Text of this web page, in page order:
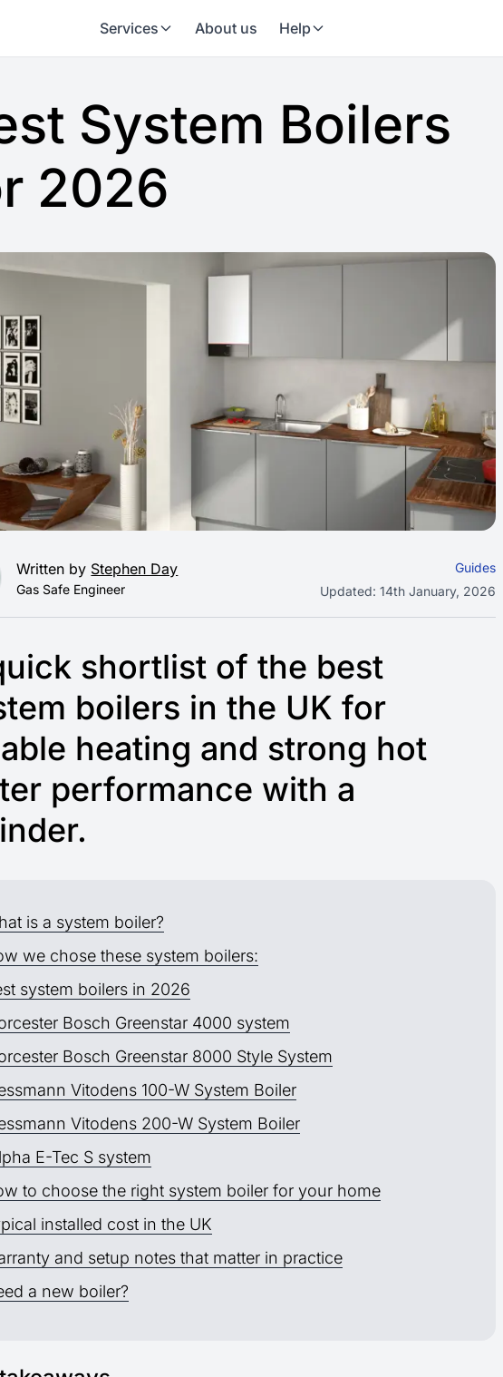
Services About us Help
System Boilers
2026
Written by Stephen Day
Gas Safe Engineer
Guides
Updated: 14th January, 2026
shortlist of the best
boilers in the UK for
heating and strong hot
performance with a
is a system boiler?
we chose these system boilers:
system boilers in 2026
Bosch Greenstar 4000 system
Bosch Greenstar 8000 Style System
Vitodens 100-W System Boiler
Vitodens 200-W System Boiler
E-Tec S system
to choose the right system boiler for your home
installed cost in the UK
and setup notes that matter in practice
a new boiler?